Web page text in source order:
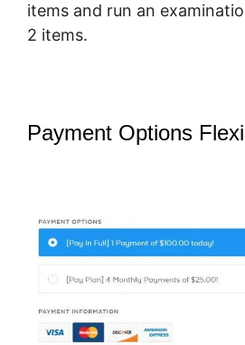
items and run an
2 items.
Payment Options